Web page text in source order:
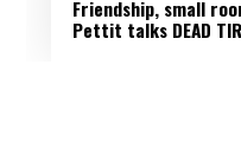
Friendship, small
Pettit talks DEAD